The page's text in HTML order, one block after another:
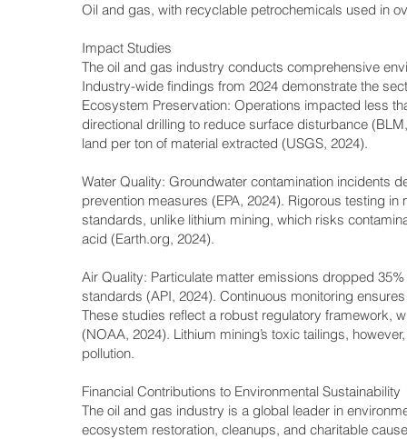
Oil and gas, with recyclable petrochemicals used in
Impact Studies
The oil and gas industry conducts comprehensive
Industry-wide findings from 2024 demonstrate the
Ecosystem Preservation: Operations impacted less
directional drilling to reduce surface disturbance
land per ton of material extracted (USGS, 2024).
Water Quality: Groundwater contamination incidents
prevention measures (EPA, 2024). Rigorous testing
standards, unlike lithium mining, which risks
acid (Earth.org, 2024).
Air Quality: Particulate matter emissions dropped
standards (API, 2024). Continuous monitoring
These studies reflect a robust regulatory framework,
(NOAA, 2024). Lithium mining’s toxic tailings,
pollution.
Financial Contributions to Environmental Sustainability
The oil and gas industry is a global leader in
ecosystem restoration, cleanups, and charitable